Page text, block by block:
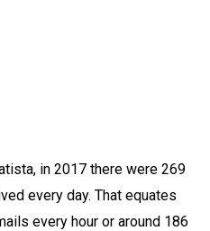
in 2017 there were 269
every day. That equates
every hour or around 186